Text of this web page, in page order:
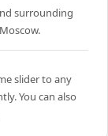
surrounding
slider to any
You can also